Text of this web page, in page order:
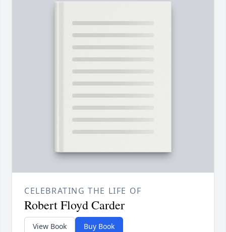
CELEBRATING THE LIFE OF
Robert Floyd Carder
View Book Buy Book